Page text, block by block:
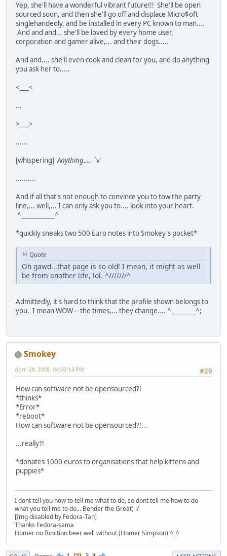
Yep, she'll have a wonderful vibrant future!!! She'll be open
sourced soon, and then she'll go off and displace Micro$oft
singlehandedly, and be installed in every PC known to man....
And and and... she'll be loved by every home user,
corporation and gamer alive,... and their dogs.....
And and.... she'll even cook and clean for you, and do anything
you ask her to.....
<___<
...
>___>
......
[whispering]Anything..... `v'
..........
And if all that's not enough to convince you to tow the party
line,... well,... I can only ask you to.... look into your heart.
^___________^
*quickly sneaks two 500 Euro notes into Smokey's pocket*
Quote
Oh gawd...that page is so old! I mean, it might as well
be from another life, lol. ^///////^
Admittedly, it's hard to think that the profile shown belongs to
you. I mean WOW -- the times,... they change.... ^________^;
Smokey
#29
April 24, 2008, 04:50:14 PM
How can software not be opensourced?!
*thinks*
*Error*
*reboot*
How can software not be opensourced?!...
...really?!
*donates 1000 euros to organisations that help kittens and
puppies*
I dont tell you how to tell me what to do, so dont tell me how to do
what you tell me to do... Bender the Great) :/
[Img disabled by Fedora-Tan]
Thanks Fedora-sama
Homer no function beer well without (Homer Simpson) ^_^